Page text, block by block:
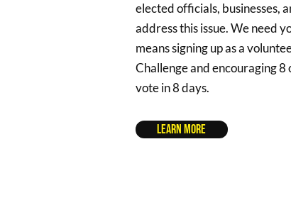
elected officials, businesses,
address this issue. We need
means signing up as a
Challenge and encouraging
vote in 8 days.
Learn More